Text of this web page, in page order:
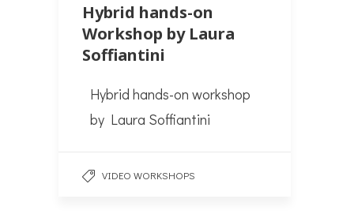
Hybrid hands-on
Workshop by Laura
Soffiantini
Hybrid hands-on workshop
by Laura Soffiantini
VIDEO WORKSHOPS